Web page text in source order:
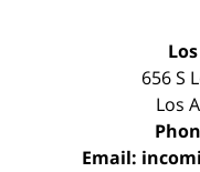
656 S
Los
Email: